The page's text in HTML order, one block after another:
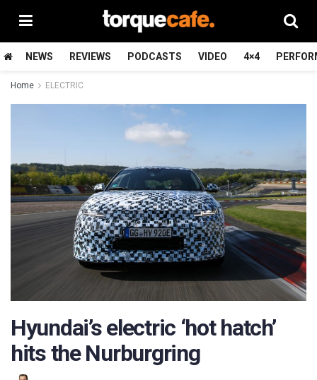
NEWS REVIEWS PODCASTS VIDEO 4×4
Home ELECTRIC
Hyundai’s electric ‘hot hatch’
hits the Nurburgring